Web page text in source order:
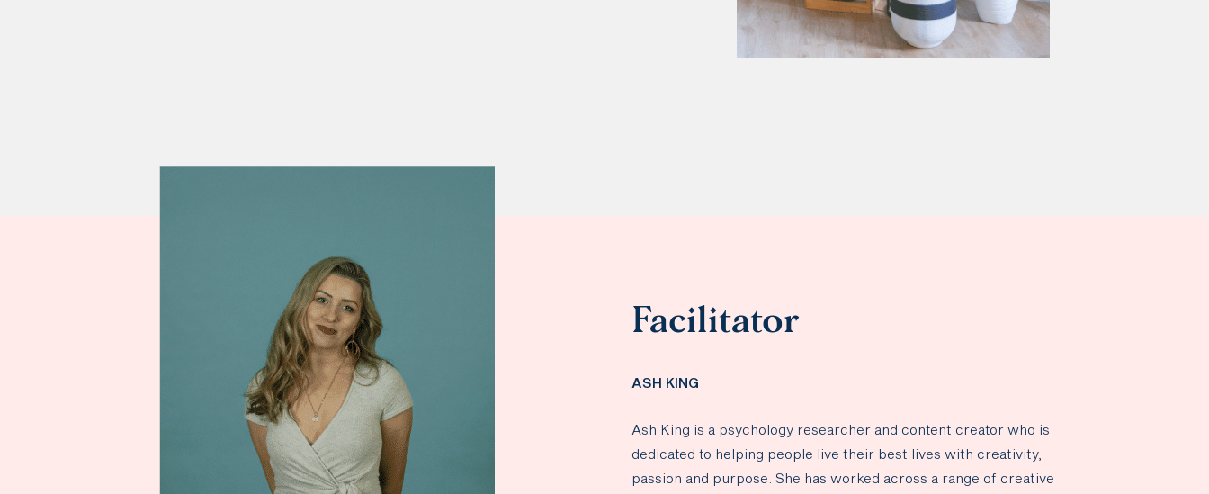
Facilitator
ASH KING
Ash King is a psychology researcher and content creator who is
dedicated to helping people live their best lives with creativity,
passion and purpose. She has worked across a range of creative